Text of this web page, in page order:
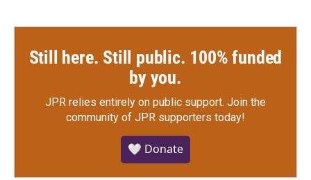
Still here. Still public. 100% funded
by you.
JPR relies entirely on public support. Join the
community of JPR supporters today!
🤍 Donate